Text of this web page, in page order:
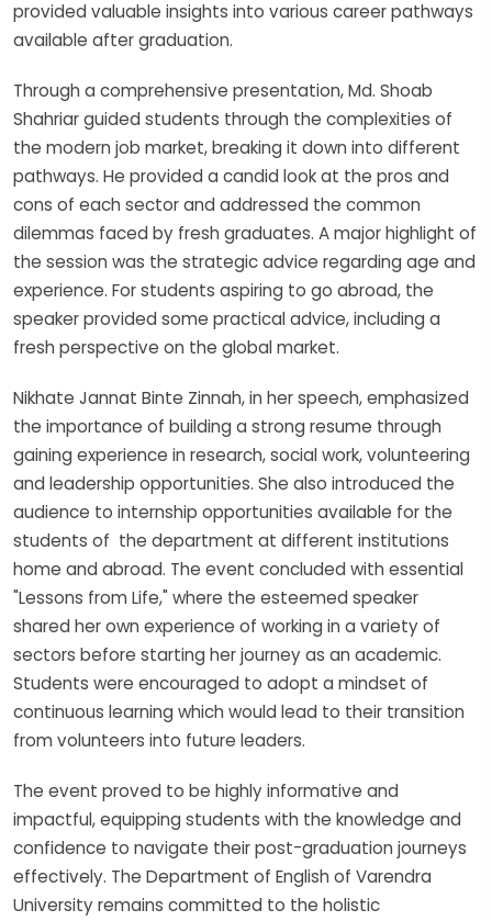
provided valuable insights into various career pathways
available after graduation.
Through a comprehensive presentation, Md. Shoab
Shahriar guided students through the complexities of
the modern job market, breaking it down into different
pathways. He provided a candid look at the pros and
cons of each sector and addressed the common
dilemmas faced by fresh graduates. A major highlight of
the session was the strategic advice regarding age and
experience. For students aspiring to go abroad, the
speaker provided some practical advice, including a
fresh perspective on the global market.
Nikhate Jannat Binte Zinnah, in her speech, emphasized
the importance of building a strong resume through
gaining experience in research, social work, volunteering
and leadership opportunities. She also introduced the
audience to internship opportunities available for the
students of the department at different institutions
home and abroad. The event concluded with essential
"Lessons from Life," where the esteemed speaker
shared her own experience of working in a variety of
sectors before starting her journey as an academic.
Students were encouraged to adopt a mindset of
continuous learning which would lead to their transition
from volunteers into future leaders.
The event proved to be highly informative and
impactful, equipping students with the knowledge and
confidence to navigate their post-graduation journeys
effectively. The Department of English of Varendra
University remains committed to the holistic